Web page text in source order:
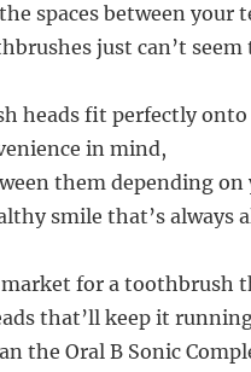
spaces between your
just can’t seem
heads fit perfectly onto
in mind,
them depending on
smile that’s always
market for a toothbrush
that’ll keep it
the Oral B Sonic